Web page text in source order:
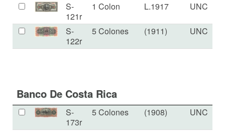
S-
121r
1 Colon L.1917 UNC
S-
122r
5 Colones (1911) UNC
Banco De Costa Rica
S-
173r
5 Colones (1908) UNC